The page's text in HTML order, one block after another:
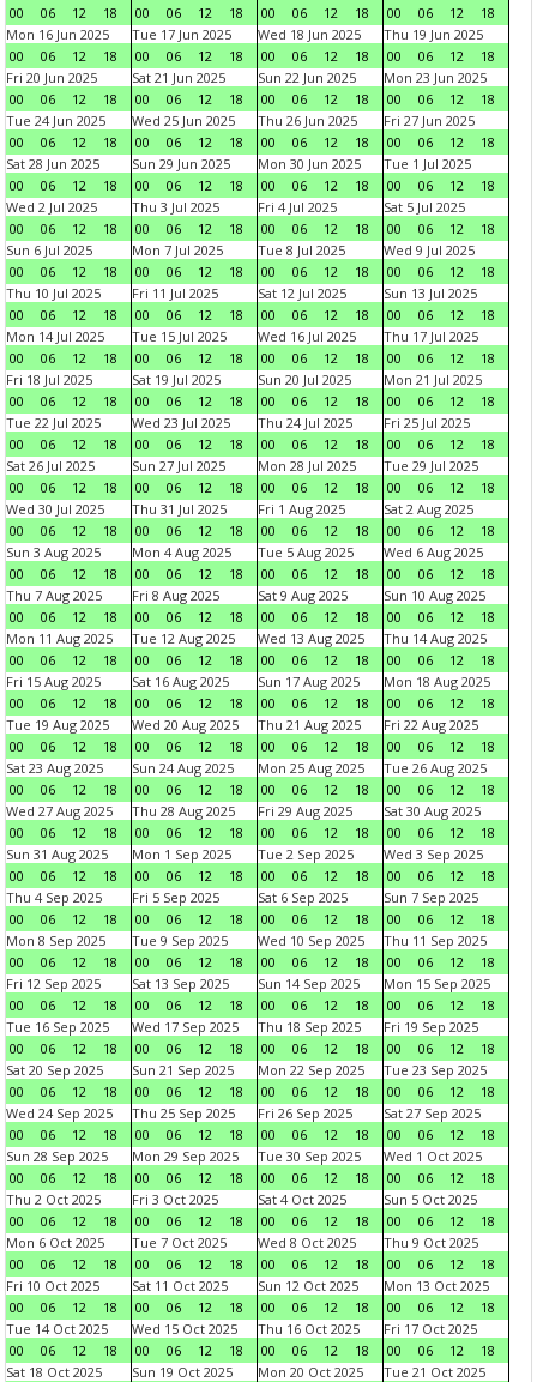
00 06 12 18 00 06 12 18 00 06 12 18 00 06 12
18
Mon 16 Jun 2025
00
06 12 18
Tue 17 Jun 2025
00
06 12 18
Wed 18 Jun 2025
00
06 12 18
Thu 19 Jun 2025
00
06 12
18
Fri 20 Jun 2025
00
06 12 18
Sat 21 Jun 2025
00
06 12 18
Sun 22 Jun 2025
00
06 12 18
Mon 23 Jun 2025
00
06 12
18
Tue 24 Jun 2025
00
06 12 18
Wed 25 Jun 2025
00
06 12 18
Thu 26 Jun 2025
00
06 12 18
Fri 27 Jun 2025
00
06 12
18
Sat 28 Jun 2025
00
06 12 18
Sun 29 Jun 2025
00
06 12 18
Mon 30 Jun 2025
00
06 12 18
Tue 1 Jul 2025
00
06 12
18
Wed 2 Jul 2025
00
06 12 18
Thu 3 Jul 2025
00
06 12 18
Fri 4 Jul 2025
00
06 12 18
Sat 5 Jul 2025
00
06 12
18
Sun 6 Jul 2025
00
06 12 18
Mon 7 Jul 2025
00
06 12 18
Tue 8 Jul 2025
00
06 12 18
Wed 9 Jul 2025
00
06 12
18
Thu 10 Jul 2025
00
06 12 18
Fri 11 Jul 2025
00
06 12 18
Sat 12 Jul 2025
00
06 12 18
Sun 13 Jul 2025
00
06 12
18
Mon 14 Jul 2025
00
06 12 18
Tue 15 Jul 2025
00
06 12 18
Wed 16 Jul 2025
00
06 12 18
Thu 17 Jul 2025
00
06 12
18
Fri 18 Jul 2025
00
06 12 18
Sat 19 Jul 2025
00
06 12 18
Sun 20 Jul 2025
00
06 12 18
Mon 21 Jul 2025
00
06 12
18
Tue 22 Jul 2025
00
06 12 18
Wed 23 Jul 2025
00
06 12 18
Thu 24 Jul 2025
00
06 12 18
Fri 25 Jul 2025
00
06 12
18
Sat 26 Jul 2025
00
06 12 18
Sun 27 Jul 2025
00
06 12 18
Mon 28 Jul 2025
00
06 12 18
Tue 29 Jul 2025
00
06 12
18
Wed 30 Jul 2025
00
06 12 18
Thu 31 Jul 2025
00
06 12 18
Fri 1 Aug 2025
00
06 12 18
Sat 2 Aug 2025
00
06 12
18
Sun 3 Aug 2025
00
06 12 18
Mon 4 Aug 2025
00
06 12 18
Tue 5 Aug 2025
00
06 12 18
Wed 6 Aug 2025
00
06 12
18
Thu 7 Aug 2025
00
06 12 18
Fri 8 Aug 2025
00
06 12 18
Sat 9 Aug 2025
00
06 12 18
Sun 10 Aug 2025
00
06 12
18
Mon 11 Aug 2025
00
06 12 18
Tue 12 Aug 2025
00
06 12 18
Wed 13 Aug 2025
00
06 12 18
Thu 14 Aug 2025
00
06 12
18
Fri 15 Aug 2025
00
06 12 18
Sat 16 Aug 2025
00
06 12 18
Sun 17 Aug 2025
00
06 12 18
Mon 18 Aug 2025
00
06 12
18
Tue 19 Aug 2025
00
06 12 18
Wed 20 Aug 2025
00
06 12 18
Thu 21 Aug 2025
00
06 12 18
Fri 22 Aug 2025
00
06 12
18
Sat 23 Aug 2025
00
06 12 18
Sun 24 Aug 2025
00
06 12 18
Mon 25 Aug 2025
00
06 12 18
Tue 26 Aug 2025
00
06 12
18
Wed 27 Aug 2025
00
06 12 18
Thu 28 Aug 2025
00
06 12 18
Fri 29 Aug 2025
00
06 12 18
Sat 30 Aug 2025
00
06 12
18
Sun 31 Aug 2025
00
06 12 18
Mon 1 Sep 2025
00
06 12 18
Tue 2 Sep 2025
00
06 12 18
Wed 3 Sep 2025
00
06 12
18
Thu 4 Sep 2025
00
06 12 18
Fri 5 Sep 2025
00
06 12 18
Sat 6 Sep 2025
00
06 12 18
Sun 7 Sep 2025
00
06 12
18
Mon 8 Sep 2025
00
06 12 18
Tue 9 Sep 2025
00
06 12 18
Wed 10 Sep 2025
00
06 12 18
Thu 11 Sep 2025
00
06 12
18
Fri 12 Sep 2025
00
06 12 18
Sat 13 Sep 2025
00
06 12 18
Sun 14 Sep 2025
00
06 12 18
Mon 15 Sep 2025
00
06 12
18
Tue 16 Sep 2025
00
06 12 18
Wed 17 Sep 2025
00
06 12 18
Thu 18 Sep 2025
00
06 12 18
Fri 19 Sep 2025
00
06 12
18
Sat 20 Sep 2025
00
06 12 18
Sun 21 Sep 2025
00
06 12 18
Mon 22 Sep 2025
00
06 12 18
Tue 23 Sep 2025
00
06 12
18
Wed 24 Sep 2025
00
06 12 18
Thu 25 Sep 2025
00
06 12 18
Fri 26 Sep 2025
00
06 12 18
Sat 27 Sep 2025
00
06 12
18
Sun 28 Sep 2025
00
06 12 18
Mon 29 Sep 2025
00
06 12 18
Tue 30 Sep 2025
00
06 12 18
Wed 1 Oct 2025
00
06 12
18
Thu 2 Oct 2025
00
06 12 18
Fri 3 Oct 2025
00
06 12 18
Sat 4 Oct 2025
00
06 12 18
Sun 5 Oct 2025
00
06 12
18
Mon 6 Oct 2025
00
06 12 18
Tue 7 Oct 2025
00
06 12 18
Wed 8 Oct 2025
00
06 12 18
Thu 9 Oct 2025
00
06 12
18
Fri 10 Oct 2025
00
06 12 18
Sat 11 Oct 2025
00
06 12 18
Sun 12 Oct 2025
00
06 12 18
Mon 13 Oct 2025
00
06 12
18
Tue 14 Oct 2025
00
06 12 18
Wed 15 Oct 2025
00
06 12 18
Thu 16 Oct 2025
00
06 12 18
Fri 17 Oct 2025
00
06 12
18
Sat 18 Oct 2025
Sun 19 Oct 2025
Mon 20 Oct 2025
Tue 21 Oct 2025